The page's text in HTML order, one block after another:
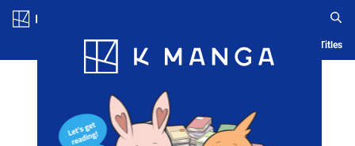
Blog App Ranking History Serialized Titles